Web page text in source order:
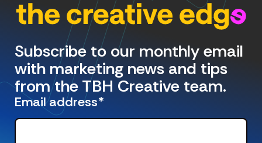
Subscribe to our monthly email
with marketing news and tips
from the TBH Creative team.
Email address*